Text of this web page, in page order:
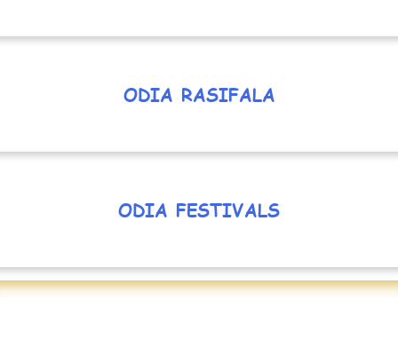
ODIA RASIFALA
ODIA FESTIVALS